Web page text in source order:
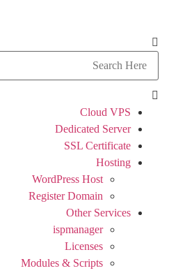
Cloud VPS
Dedicated Server
SSL Certificate
Hosting
WordPress Host
Register Domain
Other Services
ispmanager
Licenses
Modules & Scripts